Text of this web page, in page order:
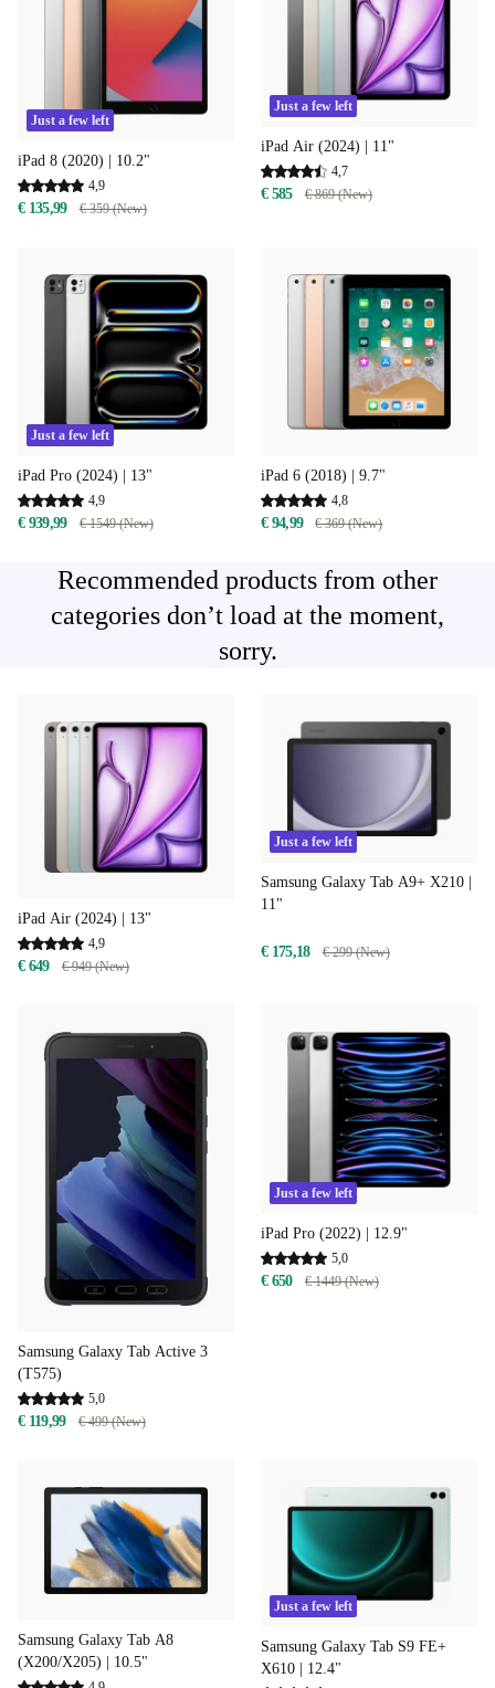
Just a few left
iPad 8 (2020) | 10.2"
4,9
€ 135,99 € 359 (New)
Just a few left
iPad Air (2024) | 11"
4,7
€ 585 € 869 (New)
Just a few left
iPad Pro (2024) | 13"
4,9
€ 939,99 € 1549 (New)
iPad 6 (2018) | 9.7"
4,8
€ 94,99 € 369 (New)
Recommended products from other
categories don’t load at the moment,
sorry.
iPad Air (2024) | 13"
4,9
€ 649 € 949 (New)
Just a few left
Samsung Galaxy Tab A9+ X210 |
11"
€ 175,18 € 299 (New)
Samsung Galaxy Tab Active 3
(T575)
5,0
€ 119,99 € 499 (New)
Just a few left
iPad Pro (2022) | 12.9"
5,0
€ 650 € 1449 (New)
Samsung Galaxy Tab A8
(X200/X205) | 10.5"
Just a few left
Samsung Galaxy Tab S9 FE+
X610 | 12.4"